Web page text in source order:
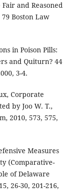
and Reasoned
Boston Law
in Poison Pills:
and Quiturn? 44
3-4.
Corporate
by Joo W. T.,
2010, 573, 575,
Measures
(Comparative-
of Delaware
26-30, 201-216,